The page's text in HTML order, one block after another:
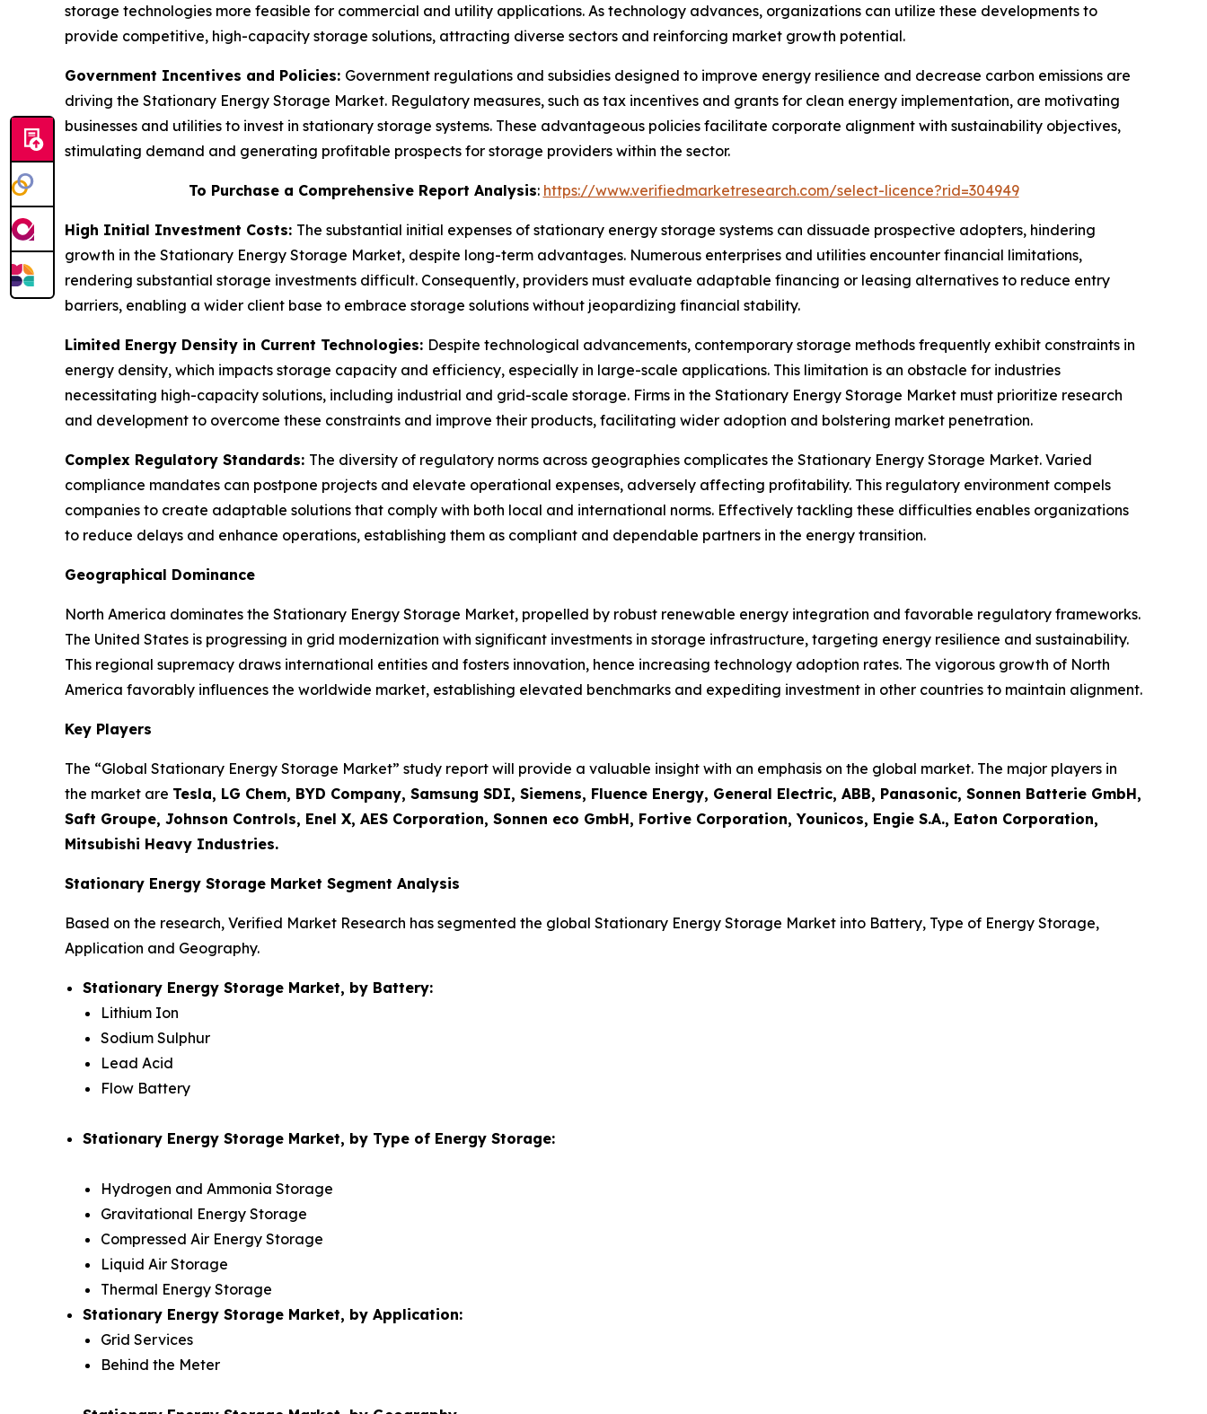
storage technologies more feasible for commercial and utility applications. As technology advances, organizations can utilize these developments to
provide competitive, high-capacity storage solutions, attracting diverse sectors and reinforcing market growth potential.
Government Incentives and Policies: Government regulations and subsidies designed to improve energy resilience and decrease carbon emissions are
driving the Stationary Energy Storage Market. Regulatory measures, such as tax incentives and grants for clean energy implementation, are motivating
businesses and utilities to invest in stationary storage systems. These advantageous policies facilitate corporate alignment with sustainability objectives,
stimulating demand and generating profitable prospects for storage providers within the sector.
To Purchase a Comprehensive Report Analysis: https://www.verifiedmarketresearch.com/select-licence?rid=304949
High Initial Investment Costs: The substantial initial expenses of stationary energy storage systems can dissuade prospective adopters, hindering
growth in the Stationary Energy Storage Market, despite long-term advantages. Numerous enterprises and utilities encounter financial limitations,
rendering substantial storage investments difficult. Consequently, providers must evaluate adaptable financing or leasing alternatives to reduce entry
barriers, enabling a wider client base to embrace storage solutions without jeopardizing financial stability.
Limited Energy Density in Current Technologies: Despite technological advancements, contemporary storage methods frequently exhibit constraints in
energy density, which impacts storage capacity and efficiency, especially in large-scale applications. This limitation is an obstacle for industries
necessitating high-capacity solutions, including industrial and grid-scale storage. Firms in the Stationary Energy Storage Market must prioritize research
and development to overcome these constraints and improve their products, facilitating wider adoption and bolstering market penetration.
Complex Regulatory Standards: The diversity of regulatory norms across geographies complicates the Stationary Energy Storage Market. Varied
compliance mandates can postpone projects and elevate operational expenses, adversely affecting profitability. This regulatory environment compels
companies to create adaptable solutions that comply with both local and international norms. Effectively tackling these difficulties enables organizations
to reduce delays and enhance operations, establishing them as compliant and dependable partners in the energy transition.
Geographical Dominance
North America dominates the Stationary Energy Storage Market, propelled by robust renewable energy integration and favorable regulatory frameworks.
The United States is progressing in grid modernization with significant investments in storage infrastructure, targeting energy resilience and sustainability.
This regional supremacy draws international entities and fosters innovation, hence increasing technology adoption rates. The vigorous growth of North
America favorably influences the worldwide market, establishing elevated benchmarks and expediting investment in other countries to maintain alignment.
Key Players
The “Global Stationary Energy Storage Market” study report will provide a valuable insight with an emphasis on the global market. The major players in
the market are Tesla, LG Chem, BYD Company, Samsung SDI, Siemens, Fluence Energy, General Electric, ABB, Panasonic, Sonnen Batterie GmbH,
Saft Groupe, Johnson Controls, Enel X, AES Corporation, Sonnen eco GmbH, Fortive Corporation, Younicos, Engie S.A., Eaton Corporation,
Mitsubishi Heavy Industries.
Stationary Energy Storage Market Segment Analysis
Based on the research, Verified Market Research has segmented the global Stationary Energy Storage Market into Battery, Type of Energy Storage,
Application and Geography.
Stationary Energy Storage Market, by Battery:
Lithium Ion
Sodium Sulphur
Lead Acid
Flow Battery
Stationary Energy Storage Market, by Type of Energy Storage:
Hydrogen and Ammonia Storage
Gravitational Energy Storage
Compressed Air Energy Storage
Liquid Air Storage
Thermal Energy Storage
Stationary Energy Storage Market, by Application:
Grid Services
Behind the Meter